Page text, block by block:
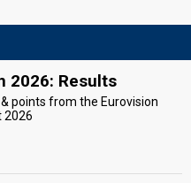
2026: Results
points from the Eurovision
2026